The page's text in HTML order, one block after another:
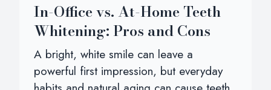
In-Office vs. At-Home Teeth
Whitening: Pros and Cons
A bright, white smile can leave a
powerful first impression, but everyday